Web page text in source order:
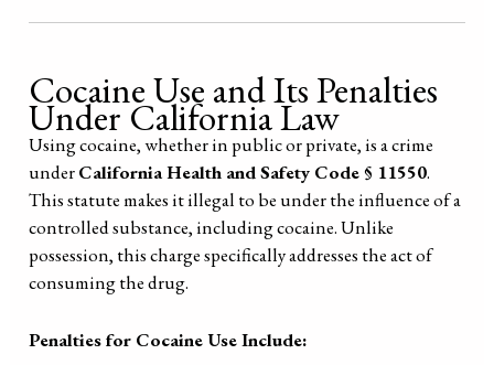
Cocaine Use and Its Penalties
Under California Law
Using cocaine, whether in public or private, is a crime
underCalifornia Health and Safety Code § 11550.
This statute makes it illegal to be under the influence of a
controlled substance, including cocaine. Unlike
possession, this charge specifically addresses the act of
consuming the drug.
Penalties for Cocaine Use Include: